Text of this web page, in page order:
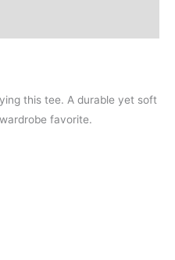
this tee. A durable yet soft
favorite.